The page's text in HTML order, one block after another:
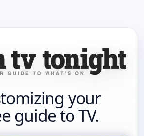
your
guide to TV.